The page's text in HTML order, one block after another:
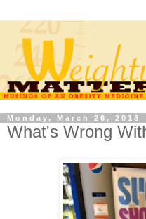
Monday, March 26, 2018
What's Wrong